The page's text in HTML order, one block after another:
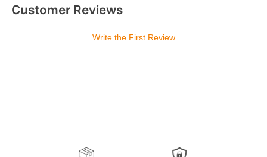
Customer Reviews
Write the First Review